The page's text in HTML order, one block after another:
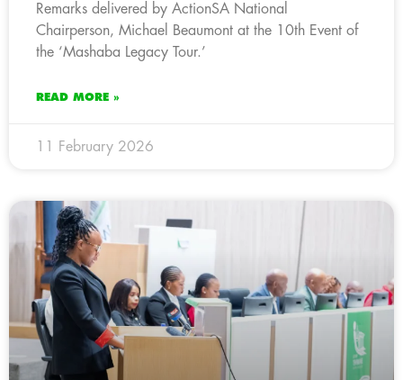
Remarks delivered by ActionSA National
Chairperson, Michael Beaumont at the 10th Event of
the ‘Mashaba Legacy Tour.’
READ MORE »
11 February 2026